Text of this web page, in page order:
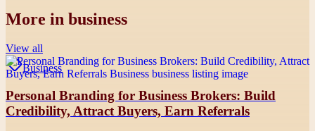
More in business
View all
Business
Personal Branding for Business Brokers: Build
Credibility, Attract Buyers, Earn Referrals